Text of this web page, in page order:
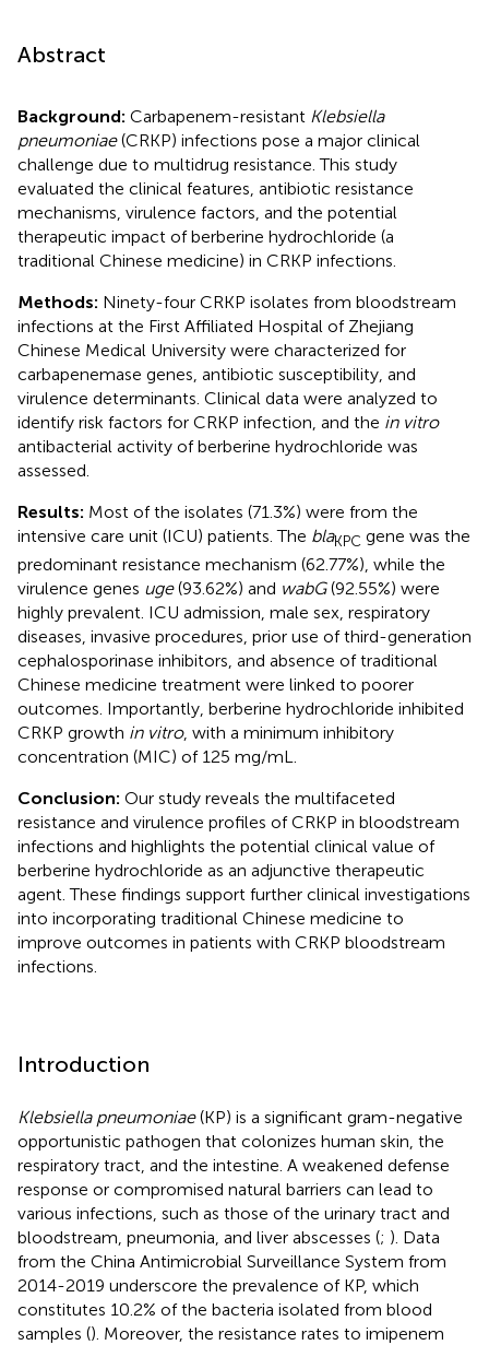
Abstract
Background: Carbapenem-resistant Klebsiella
pneumoniae(CRKP) infections pose a major clinical
challenge due to multidrug resistance. This study
evaluated the clinical features, antibiotic resistance
mechanisms, virulence factors, and the potential
therapeutic impact of berberine hydrochloride (a
traditional Chinese medicine) in CRKP infections.
Methods: Ninety-four CRKP isolates from bloodstream
infections at the First Affiliated Hospital of Zhejiang
Chinese Medical University were characterized for
carbapenemase genes, antibiotic susceptibility, and
virulence determinants. Clinical data were analyzed to
identify risk factors for CRKP infection, and the in vitro
antibacterial activity of berberine hydrochloride was
assessed.
Results: Most of the isolates (71.3%) were from the
intensive care unit (ICU) patients. The blaKPC gene was the
predominant resistance mechanism (62.77%), while the
virulence genes uge(93.62%) and wabG(92.55%) were
highly prevalent. ICU admission, male sex, respiratory
diseases, invasive procedures, prior use of third-generation
cephalosporinase inhibitors, and absence of traditional
Chinese medicine treatment were linked to poorer
outcomes. Importantly, berberine hydrochloride inhibited
CRKP growth in vitro, with a minimum inhibitory
concentration (MIC) of 125 mg/mL.
Conclusion: Our study reveals the multifaceted
resistance and virulence profiles of CRKP in bloodstream
infections and highlights the potential clinical value of
berberine hydrochloride as an adjunctive therapeutic
agent. These findings support further clinical investigations
into incorporating traditional Chinese medicine to
improve outcomes in patients with CRKP bloodstream
infections.
Introduction
Klebsiella pneumoniae(KP) is a significant gram-negative
opportunistic pathogen that colonizes human skin, the
respiratory tract, and the intestine. A weakened defense
response or compromised natural barriers can lead to
various infections, such as those of the urinary tract and
bloodstream, pneumonia, and liver abscesses (; ). Data
from the China Antimicrobial Surveillance System from
2014-2019 underscore the prevalence of KP, which
constitutes 10.2% of the bacteria isolated from blood
samples (). Moreover, the resistance rates to imipenem